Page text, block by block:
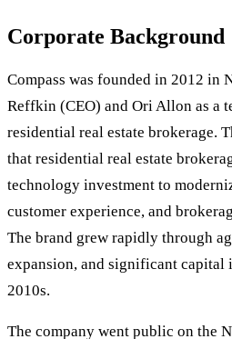
Corporate Background
Compass was founded in 2012 in
Reffkin (CEO) and Ori Allon as a
residential real estate brokerage.
that residential real estate
technology investment to
customer experience, and
The brand grew rapidly through
expansion, and significant capital
2010s.
The company went public on the